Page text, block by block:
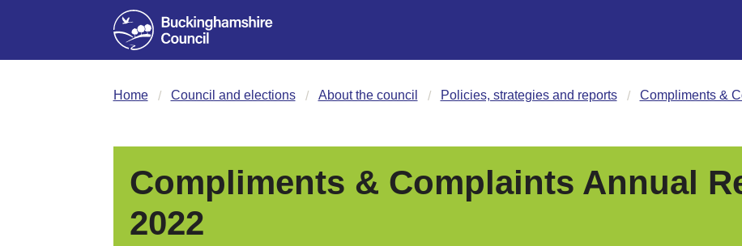
Home Council and elections About the council Policies, strategies and reports Compliments &
Compliments & Complaints Annual
2022